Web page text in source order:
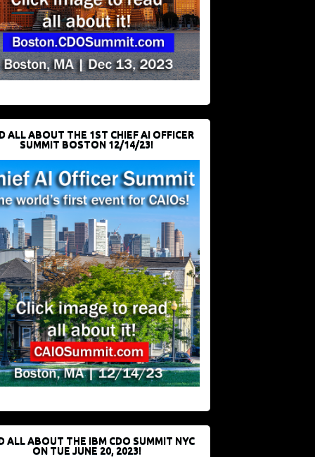
ALL ABOUT THE 1ST CHIEF AI OFFICER
SUMMIT BOSTON 12/14/23!
ALL ABOUT THE IBM CDO SUMMIT NYC
ON TUE JUNE 20, 2023!